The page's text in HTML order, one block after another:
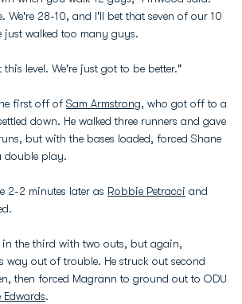
We're 28-10, and I'll bet that seven of our 10
just walked too many guys.
level. We're just got to be better."
first off of Sam Armstrong, who got off to a
down. He walked three runners and gave
but with the bases loaded, forced Shane
double play.
2-2 minutes later as Robbie Petracci and
in the third with two outs, but again,
way out of trouble. He struck out second
then forced Magrann to ground out to ODU
Edwards.